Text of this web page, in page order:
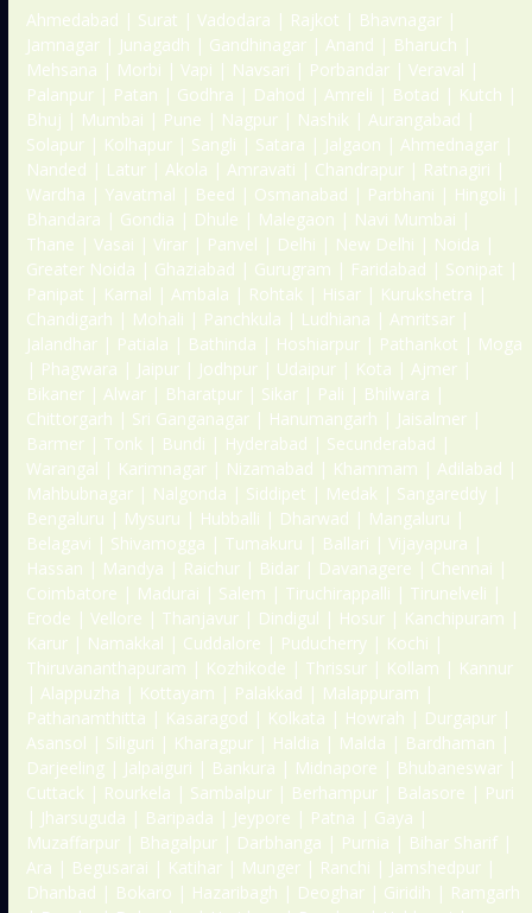
Ahmedabad | Surat | Vadodara | Rajkot | Bhavnagar |
Jamnagar | Junagadh | Gandhinagar | Anand | Bharuch |
Mehsana | Morbi | Vapi | Navsari | Porbandar | Veraval |
Palanpur | Patan | Godhra | Dahod | Amreli | Botad | Kutch |
Bhuj | Mumbai | Pune | Nagpur | Nashik | Aurangabad |
Solapur | Kolhapur | Sangli | Satara | Jalgaon | Ahmednagar |
Nanded | Latur | Akola | Amravati | Chandrapur | Ratnagiri |
Wardha | Yavatmal | Beed | Osmanabad | Parbhani | Hingoli |
Bhandara | Gondia | Dhule | Malegaon | Navi Mumbai |
Thane | Vasai | Virar | Panvel | Delhi | New Delhi | Noida |
Greater Noida | Ghaziabad | Gurugram | Faridabad | Sonipat |
Panipat | Karnal | Ambala | Rohtak | Hisar | Kurukshetra |
Chandigarh | Mohali | Panchkula | Ludhiana | Amritsar |
Jalandhar | Patiala | Bathinda | Hoshiarpur | Pathankot | Moga
| Phagwara | Jaipur | Jodhpur | Udaipur | Kota | Ajmer |
Bikaner | Alwar | Bharatpur | Sikar | Pali | Bhilwara |
Chittorgarh | Sri Ganganagar | Hanumangarh | Jaisalmer |
Barmer | Tonk | Bundi | Hyderabad | Secunderabad |
Warangal | Karimnagar | Nizamabad | Khammam | Adilabad |
Mahbubnagar | Nalgonda | Siddipet | Medak | Sangareddy |
Bengaluru | Mysuru | Hubballi | Dharwad | Mangaluru |
Belagavi | Shivamogga | Tumakuru | Ballari | Vijayapura |
Hassan | Mandya | Raichur | Bidar | Davanagere | Chennai |
Coimbatore | Madurai | Salem | Tiruchirappalli | Tirunelveli |
Erode | Vellore | Thanjavur | Dindigul | Hosur | Kanchipuram |
Karur | Namakkal | Cuddalore | Puducherry | Kochi |
Thiruvananthapuram | Kozhikode | Thrissur | Kollam | Kannur
| Alappuzha | Kottayam | Palakkad | Malappuram |
Pathanamthitta | Kasaragod | Kolkata | Howrah | Durgapur |
Asansol | Siliguri | Kharagpur | Haldia | Malda | Bardhaman |
Darjeeling | Jalpaiguri | Bankura | Midnapore | Bhubaneswar |
Cuttack | Rourkela | Sambalpur | Berhampur | Balasore | Puri
| Jharsuguda | Baripada | Jeypore | Patna | Gaya |
Muzaffarpur | Bhagalpur | Darbhanga | Purnia | Bihar Sharif |
Ara | Begusarai | Katihar | Munger | Ranchi | Jamshedpur |
Dhanbad | Bokaro | Hazaribagh | Deoghar | Giridih | Ramgarh